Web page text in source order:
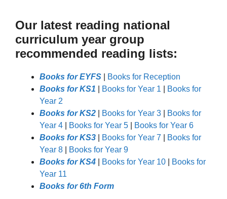
Our latest reading national
curriculum year group
recommended reading lists:
Books for EYFS
Books for Reception
Books for KS1
Books for Year 1
Books for
Year 2
Books for KS2
Books for Year 3
Books for
Year 4
Books for Year 5
Books for Year 6
Books for KS3
Books for Year 7
Books for
Year 8
Books for Year 9
Books for KS4
Books for Year 10
Books for
Year 11
Books for 6th Form